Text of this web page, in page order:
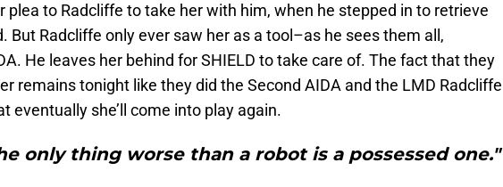
plea to Radcliffe to take her with him, when he stepped in to retrieve
But Radcliffe only ever saw her as a tool–as he sees them all,
He leaves her behind for SHIELD to take care of. The fact that they
remains tonight like they did the Second AIDA and the LMD Radcliffe
eventually she’ll come into play again.
only thing worse than a robot is a possessed one."